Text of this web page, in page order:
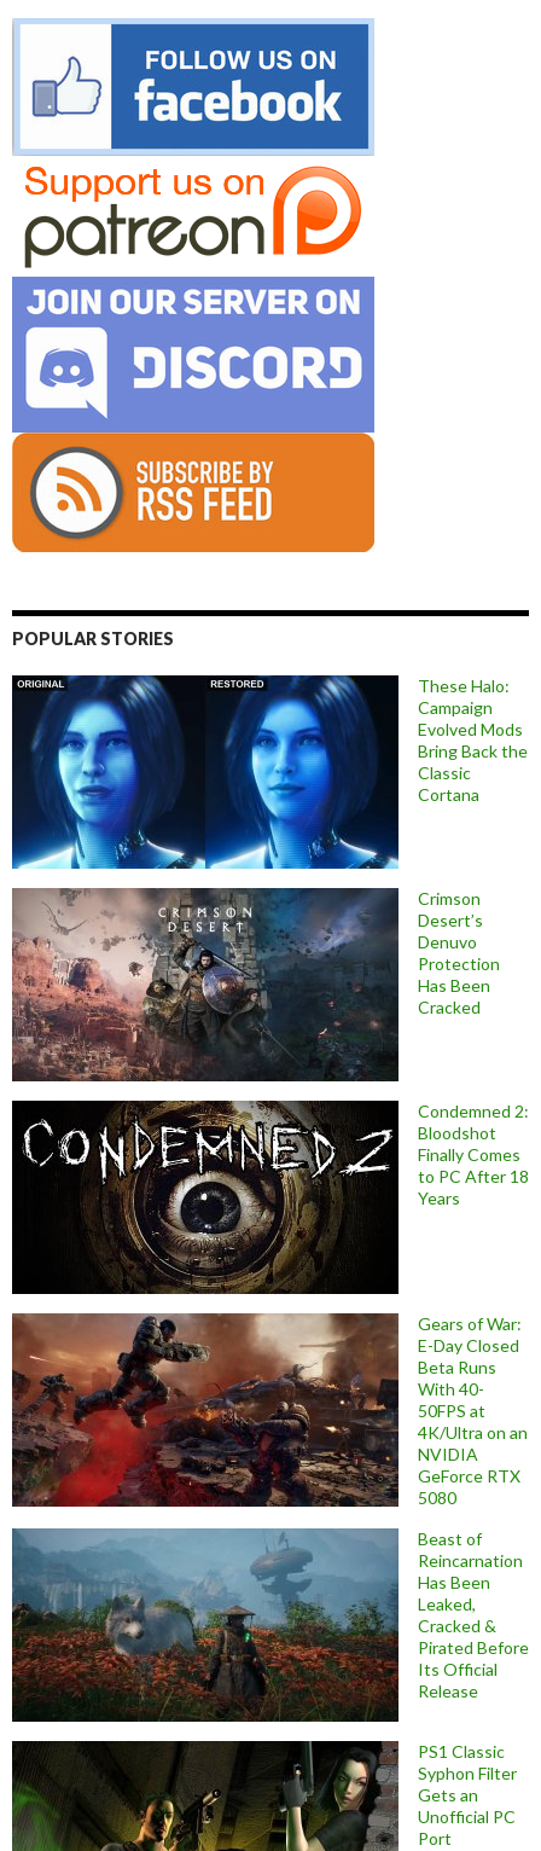
POPULAR STORIES
These Halo:
Campaign
Evolved Mods
Bring Back the
Classic
Cortana
Crimson
Desert’s
Denuvo
Protection
Has Been
Cracked
Condemned 2:
Bloodshot
Finally Comes
to PC After 18
Years
Gears of War:
E-Day Closed
Beta Runs
With 40-
50FPS at
4K/Ultra on an
NVIDIA
GeForce RTX
5080
Beast of
Reincarnation
Has Been
Leaked,
Cracked &
Pirated Before
Its Official
Release
PS1 Classic
Syphon Filter
Gets an
Unofficial PC
Port